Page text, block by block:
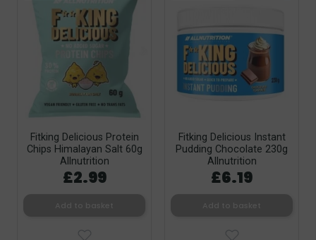
Fitking Delicious Protein
Chips Himalayan Salt 60g
Allnutrition
£2.99
Fitking Delicious Instant
Pudding Chocolate 230g
Allnutrition
£6.19